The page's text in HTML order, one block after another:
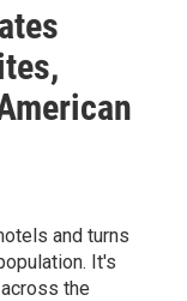
and turns
It's
the